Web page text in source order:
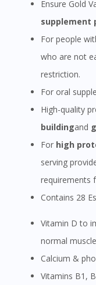
Ensure Gold
supplement
For people with increased nutritional needs, those
who are not
restriction.
For oral
High-quality
buildingand
For high
serving
requirements
Contains 28
Vitamin D to improve bone strength and maintain
normal
Calcium &
Vitamins B1,